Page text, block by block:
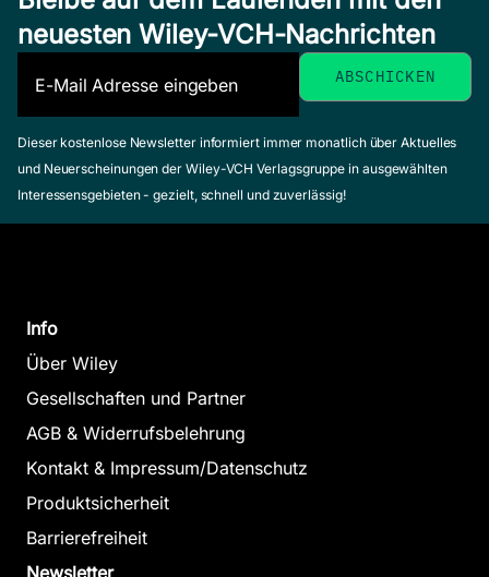
neuesten Wiley-VCH-Nachrichten
Dieser kostenlose Newsletter informiert immer monatlich über Aktuelles
und Neuerscheinungen der Wiley-VCH Verlagsgruppe in ausgewählten
Interessensgebieten - gezielt, schnell und zuverlässig!
Info
Über Wiley
Gesellschaften und Partner
AGB & Widerrufsbelehrung
Kontakt & Impressum/Datenschutz
Produktsicherheit
Barrierefreiheit